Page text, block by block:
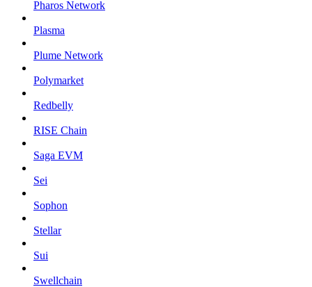
Pharos Network
Plasma
Plume Network
Polymarket
Redbelly
RISE Chain
Saga EVM
Sei
Sophon
Stellar
Sui
Swellchain